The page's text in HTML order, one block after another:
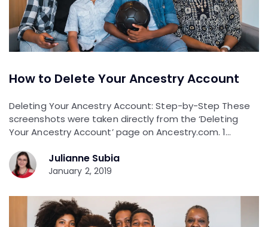
How to Delete Your Ancestry Account
Deleting Your Ancestry Account: Step-by-Step These
screenshots were taken directly from the ‘Deleting
Your Ancestry Account’ page on Ancestry.com. 1…
Julianne Subia
January 2, 2019